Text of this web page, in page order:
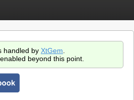
handled by XtGem
beyond this point.